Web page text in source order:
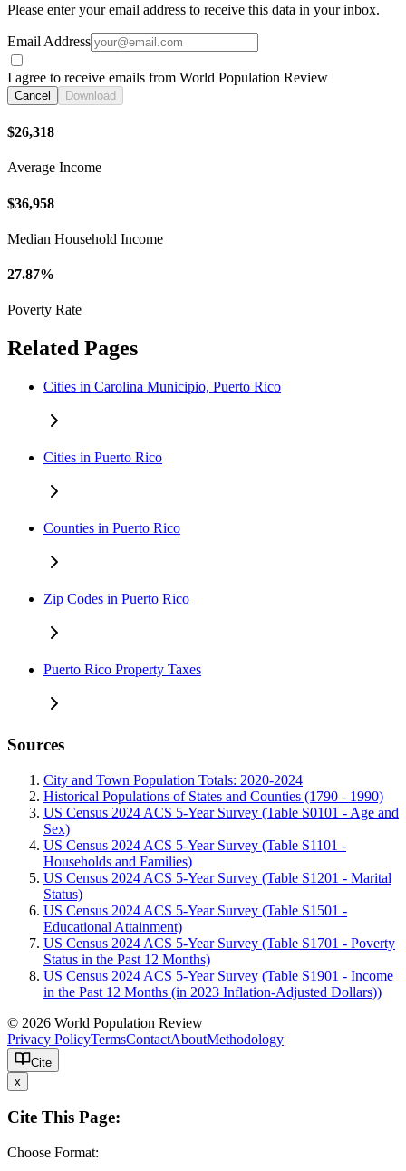
Please enter your email address to receive this data in your inbox.
Email Address
I agree to receive emails from World Population Review
Cancel Download
$26,318
Average Income
$36,958
Median Household Income
27.87%
Poverty Rate
Related Pages
Cities in Carolina Municipio, Puerto Rico
Cities in Puerto Rico
Counties in Puerto Rico
Zip Codes in Puerto Rico
Puerto Rico Property Taxes
Sources
City and Town Population Totals: 2020-2024
Historical Populations of States and Counties (1790 - 1990)
US Census 2024 ACS 5-Year Survey (Table S0101 - Age and
Sex)
US Census 2024 ACS 5-Year Survey (Table S1101 -
Households and Families)
US Census 2024 ACS 5-Year Survey (Table S1201 - Marital
Status)
US Census 2024 ACS 5-Year Survey (Table S1501 -
Educational Attainment)
US Census 2024 ACS 5-Year Survey (Table S1701 - Poverty
Status in the Past 12 Months)
US Census 2024 ACS 5-Year Survey (Table S1901 - Income
in the Past 12 Months (in 2023 Inflation-Adjusted Dollars))
© 2026 World Population Review
Privacy PolicyTermsContactAboutMethodology
Cite
x
Cite This Page:
Choose Format: